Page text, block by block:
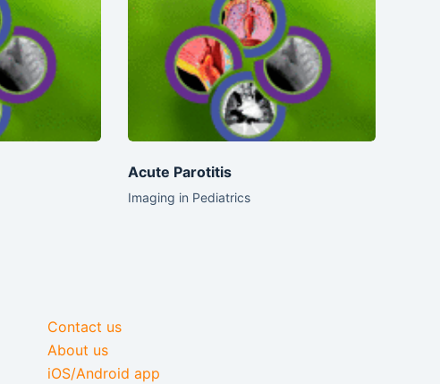
Acute Parotitis
Imaging in Pediatrics
Contact us
About us
iOS/Android app